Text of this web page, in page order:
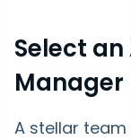
Select
Manager
A stellar